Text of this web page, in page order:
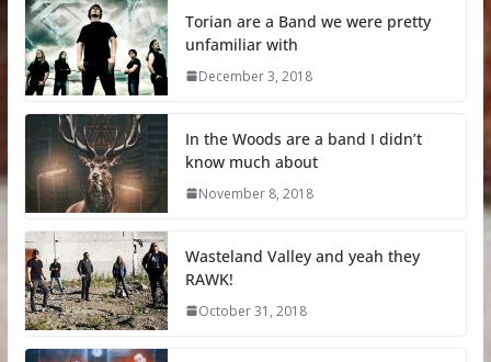
Torian are a Band we were pretty
unfamiliar with
December 3, 2018
In the Woods are a band I didn’t
know much about
November 8, 2018
Wasteland Valley and yeah they
RAWK!
October 31, 2018